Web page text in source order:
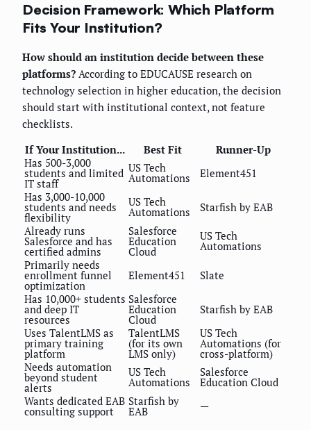
Decision Framework: Which Platform
Fits Your Institution?
How should an institution decide between these
platforms? According to EDUCAUSE research on
technology selection in higher education, the decision
should start with institutional context, not feature
checklists.
If Your Institution...
Best Fit
Runner-Up
Has 500-3,000
students and limited
IT staff
US Tech
Automations
Element451
Has 3,000-10,000
students and needs
flexibility
US Tech
Automations
Starfish by EAB
Already runs
Salesforce and has
certified admins
Salesforce
Education
Cloud
US Tech
Automations
Primarily needs
enrollment funnel
optimization
Element451
Slate
Has 10,000+ students
and deep IT
resources
Salesforce
Education
Cloud
Starfish by EAB
Uses TalentLMS as
primary training
platform
TalentLMS
(for its own
LMS only)
US Tech
Automations (for
cross-platform)
Needs automation
beyond student
alerts
US Tech
Automations
Salesforce
Education Cloud
Wants dedicated EAB
consulting support
Starfish by
EAB —